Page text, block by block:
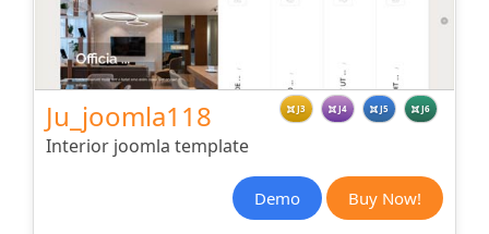
Ju_joomla118 J3 J4 J5 J6
Interior joomla template
Demo Buy Now!